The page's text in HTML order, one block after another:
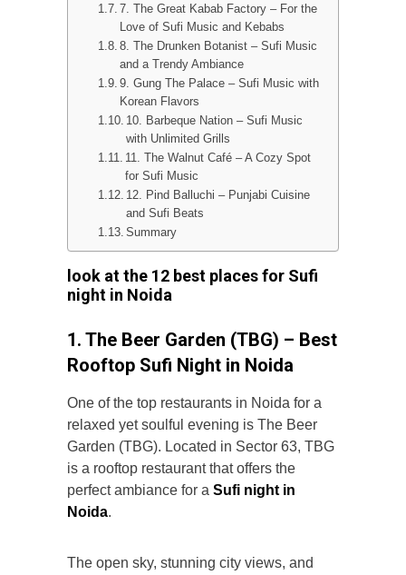
7. The Great Kabab Factory – For the
Love of Sufi Music and Kebabs
8. The Drunken Botanist – Sufi Music
and a Trendy Ambiance
9. Gung The Palace – Sufi Music with
Korean Flavors
10. Barbeque Nation – Sufi Music
with Unlimited Grills
11. The Walnut Café – A Cozy Spot
for Sufi Music
12. Pind Balluchi – Punjabi Cuisine
and Sufi Beats
Summary
look at the 12 best places for Sufi
night in Noida
1. The Beer Garden (TBG) – Best
Rooftop Sufi Night in Noida
One of the top restaurants in Noida for a
relaxed yet soulful evening is The Beer
Garden (TBG). Located in Sector 63, TBG
is a rooftop restaurant that offers the
perfect ambiance for a Sufi night in
Noida.
The open sky, stunning city views, and